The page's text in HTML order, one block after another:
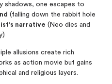
shadows, one escapes to
(falling down the rabbit hole
narrative (Neo dies and
allusions create rich
as action movie but gains
and religious layers.